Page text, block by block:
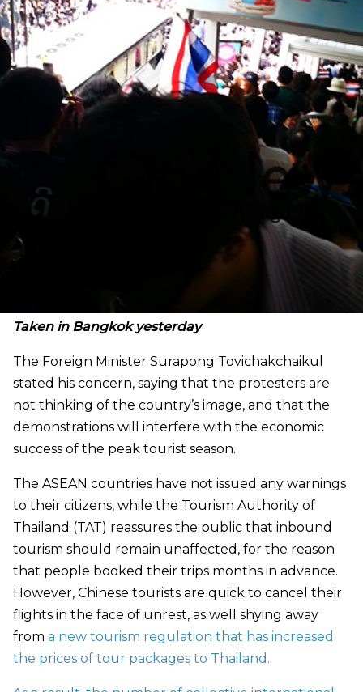
Taken in Bangkok yesterday
The Foreign Minister Surapong Tovichakchaikul
stated his concern, saying that the protesters are
not thinking of the country’s image, and that the
demonstrations will interfere with the economic
success of the peak tourist season.
The ASEAN countries have not issued any warnings
to their citizens, while the Tourism Authority of
Thailand (TAT) reassures the public that inbound
tourism should remain unaffected, for the reason
that people booked their trips months in advance.
However, Chinese tourists are quick to cancel their
flights in the face of unrest, as well shying away
from a new tourism regulation that has increased
the prices of tour packages to Thailand.